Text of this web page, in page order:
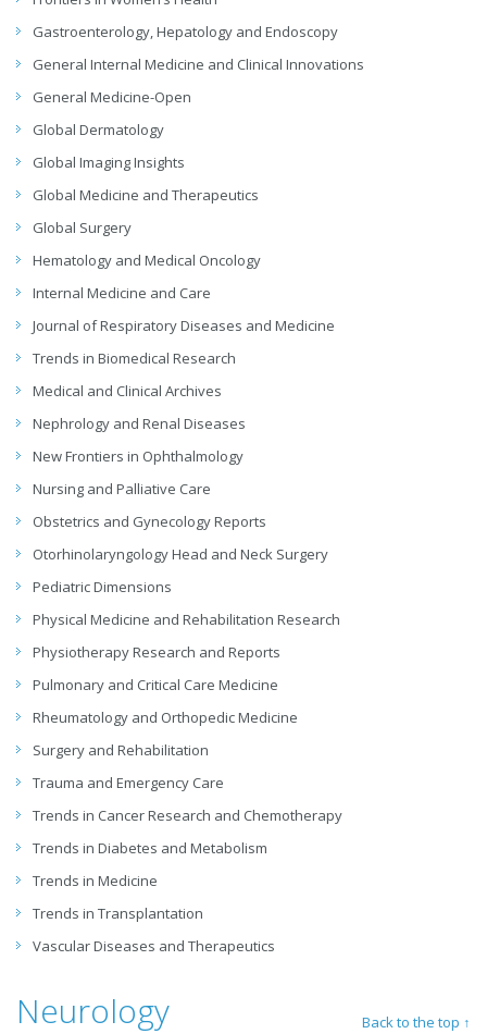
Gastroenterology, Hepatology and Endoscopy
General Internal Medicine and Clinical Innovations
General Medicine-Open
Global Dermatology
Global Imaging Insights
Global Medicine and Therapeutics
Global Surgery
Hematology and Medical Oncology
Internal Medicine and Care
Journal of Respiratory Diseases and Medicine
Trends in Biomedical Research
Medical and Clinical Archives
Nephrology and Renal Diseases
New Frontiers in Ophthalmology
Nursing and Palliative Care
Obstetrics and Gynecology Reports
Otorhinolaryngology Head and Neck Surgery
Pediatric Dimensions
Physical Medicine and Rehabilitation Research
Physiotherapy Research and Reports
Pulmonary and Critical Care Medicine
Rheumatology and Orthopedic Medicine
Surgery and Rehabilitation
Trauma and Emergency Care
Trends in Cancer Research and Chemotherapy
Trends in Diabetes and Metabolism
Trends in Medicine
Trends in Transplantation
Vascular Diseases and Therapeutics
Neurology Back to the top ↑